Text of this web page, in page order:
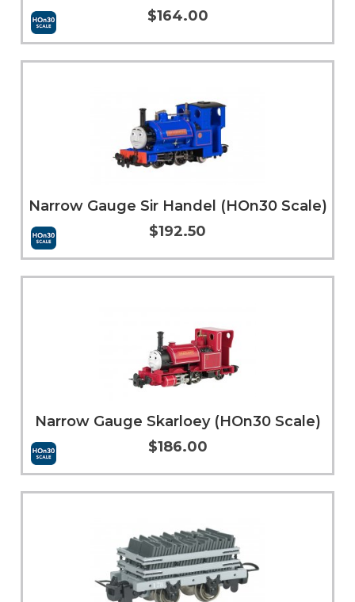
Add to Cart More Info
$164.00
More Info
Narrow Gauge Sir Handel (HOn30 Scale)
$192.50
More Info
Narrow Gauge Skarloey (HOn30 Scale)
$186.00